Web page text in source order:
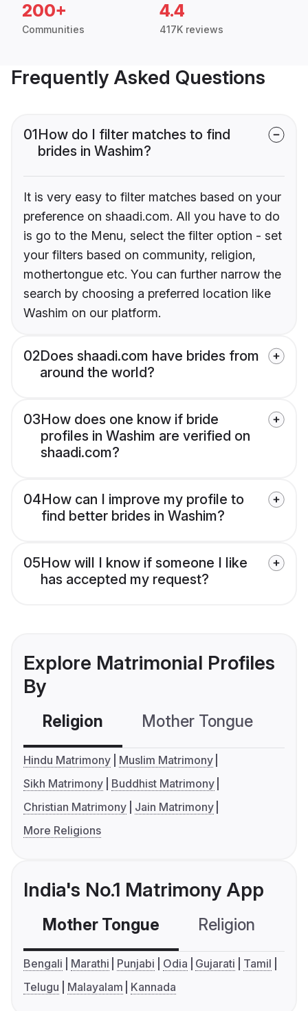
200+
Communities
4.4
417K reviews
Frequently Asked Questions
01How do I filter matches to find
brides in Washim?
It is very easy to filter matches based on your
preference on shaadi.com. All you have to do
is go to the Menu, select the filter option - set
your filters based on community, religion,
mothertongue etc. You can further narrow the
search by choosing a preferred location like
Washim on our platform.
02Does shaadi.com have brides from
around the world?
03How does one know if bride
profiles in Washim are verified on
shaadi.com?
04How can I improve my profile to
find better brides in Washim?
05How will I know if someone I like
has accepted my request?
Explore Matrimonial Profiles
By
Religion Mother Tongue
Hindu Matrimony
Muslim Matrimony
Sikh Matrimony
Buddhist Matrimony
Christian Matrimony
Jain Matrimony
More Religions
India's No.1 Matrimony App
Mother Tongue Religion
Bengali Marathi Punjabi Odia Gujarati
Tamil
Telugu
Malayalam Kannada